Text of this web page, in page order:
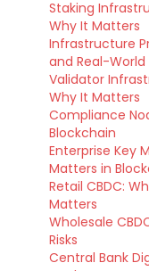
Staking
Why It Matters
Infrastructure
and Real-World
Validator
Why It Matters
Compliance
Blockchain
Enterprise Key
Matters in
Retail CBDC:
Matters
Wholesale
Risks
Central Bank